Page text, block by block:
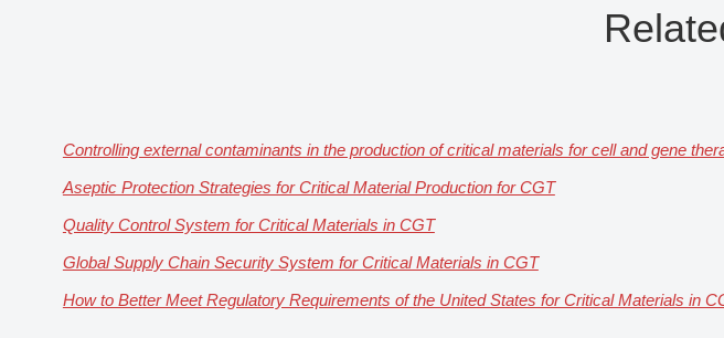
Controlling external contaminants in the production of critical materials for cell and gene
Aseptic Protection Strategies for Critical Material Production for CGT
Quality Control System for Critical Materials in CGT
Global Supply Chain Security System for Critical Materials in CGT
How to Better Meet Regulatory Requirements of the United States for Critical Materials in